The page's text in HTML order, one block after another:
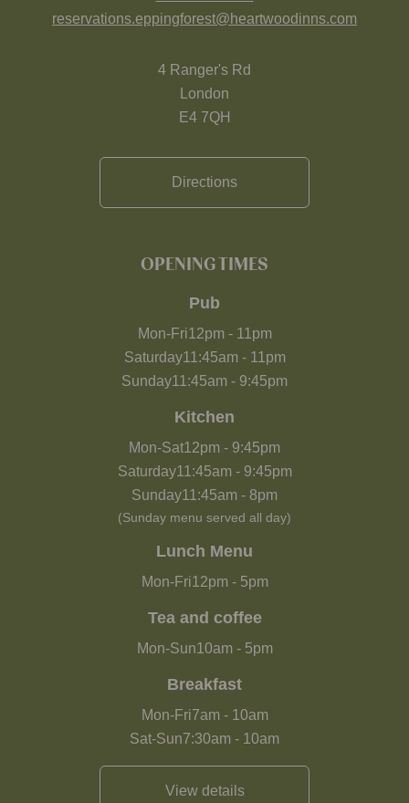
reservations.eppingforest@heartwoodinns.com
4 Ranger's Rd
London
E4 7QH
Directions
OPENING TIMES
Pub
Mon-Fri12pm- 11pm
Saturday11:45am- 11pm
Sunday11:45am - 9:45pm
Kitchen
Mon-Sat12pm - 9:45pm
Saturday11:45am- 9:45pm
Sunday11:45am - 8pm
(Sunday menu served all day)
Lunch Menu
Mon-Fri12pm- 5pm
Tea and coffee
Mon-Sun10am- 5pm
Breakfast
Mon-Fri7am- 10am
Sat-Sun7:30am - 10am
View details